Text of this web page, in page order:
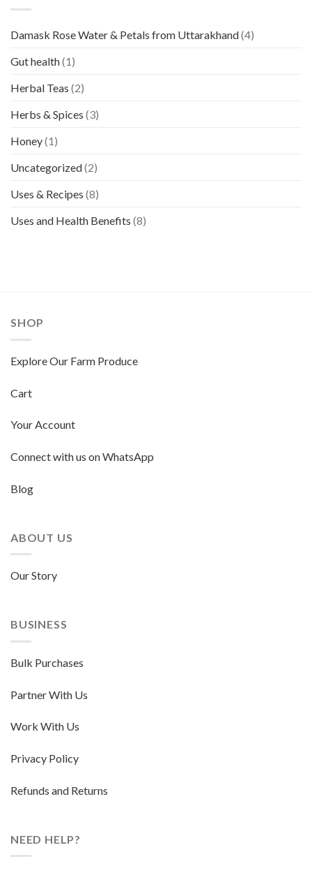
Damask Rose Water & Petals from Uttarakhand(4)
Gut health(1)
Herbal Teas (2)
Herbs & Spices (3)
Honey(1)
Uncategorized(2)
Uses & Recipes (8)
Uses and Health Benefits (8)
SHOP
Explore Our Farm Produce
Cart
Your Account
Connect with us on WhatsApp
Blog
ABOUT US
Our Story
BUSINESS
Bulk Purchases
Partner With Us
Work With Us
Privacy Policy
Refunds and Returns
NEED HELP?